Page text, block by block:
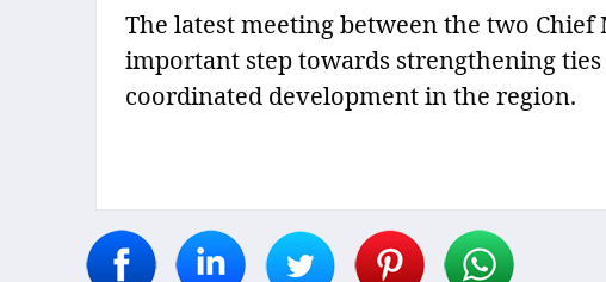
The latest meeting between the two
important step towards strengthening
coordinated development in the region.